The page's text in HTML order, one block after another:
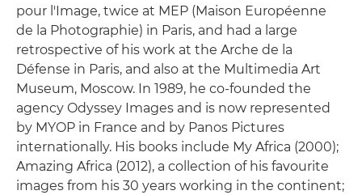
pour l'Image, twice at MEP (Maison Européenne
de la Photographie) in Paris, and had a large
retrospective of his work at the Arche de la
Défense in Paris, and also at the Multimedia Art
Museum, Moscow. In 1989, he co-founded the
agency Odyssey Images and is now represented
by MYOP in France and by Panos Pictures
internationally. His books include My Africa (2000);
Amazing Africa (2012), a collection of his favourite
images from his 30 years working in the continent;